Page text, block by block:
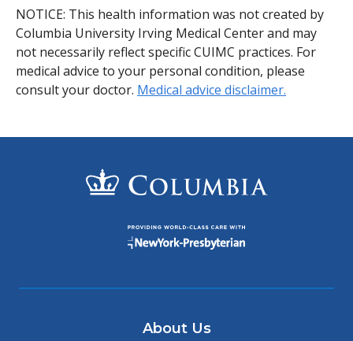
NOTICE: This health information was not created by
Columbia University Irving Medical Center and may
not necessarily reflect specific CUIMC practices. For
medical advice to your personal condition, please
consult your doctor. Medical advice disclaimer.
About Us